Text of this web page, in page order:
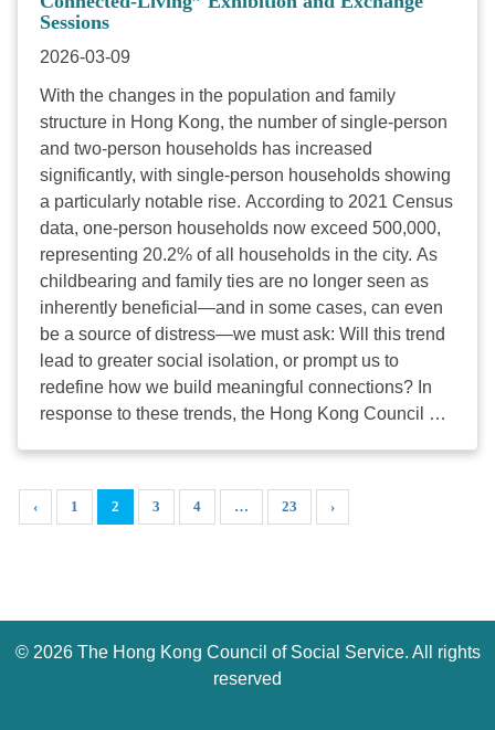
career development of EM youth. By fostering cross-
sector dialogue, we hope to advance policy
cultivate an equitable and inclusive employment
ecosystem—realizing the vision of Hong Kong as a
diverse and inclusive society. Here are the details of
the seminar: Date : March 25th 2026 (Wed)
Time : 9:30am to 1:00pm Venue : 201,
Duke of Windsor Social Service Bldg, Wanchai
Language : Cantonese Please
register online before March 20th 2026. For any
problem, please contact our Project Manager Ms
Tiffany Chan (28762414/ ...
Sessions
2026-03-09
With the changes in the population and family
structure in Hong Kong, the number of single-person
and two-person households has increased
significantly, with single-person households showing
a particularly notable rise. According to 2021 Census
data, one-person households now exceed 500,000,
representing 20.2% of all households in the city. As
childbearing and family ties are no longer seen as
inherently beneficial—and in some cases, can even
be a source of distress—we must ask: Will this trend
lead to greater social isolation, or prompt us to
redefine how we build meaningful connections? In
response to these trends, the Hong Kong Council of
of "loneliness" and view solo living as a "journey of
self-empowerment and relationship building." We
the professional discourse on solo living, 14 themed
exchange sessions will be convened during
the “Unlock: My Story of Solo-Connected-
‹ 1 2 3 4 … 23 ›
© 2026 The Hong Kong Council of Social Service. All rights
reserved